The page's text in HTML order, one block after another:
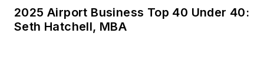
2025 Airport Business Top 40 Under 40:
Seth Hatchell, MBA